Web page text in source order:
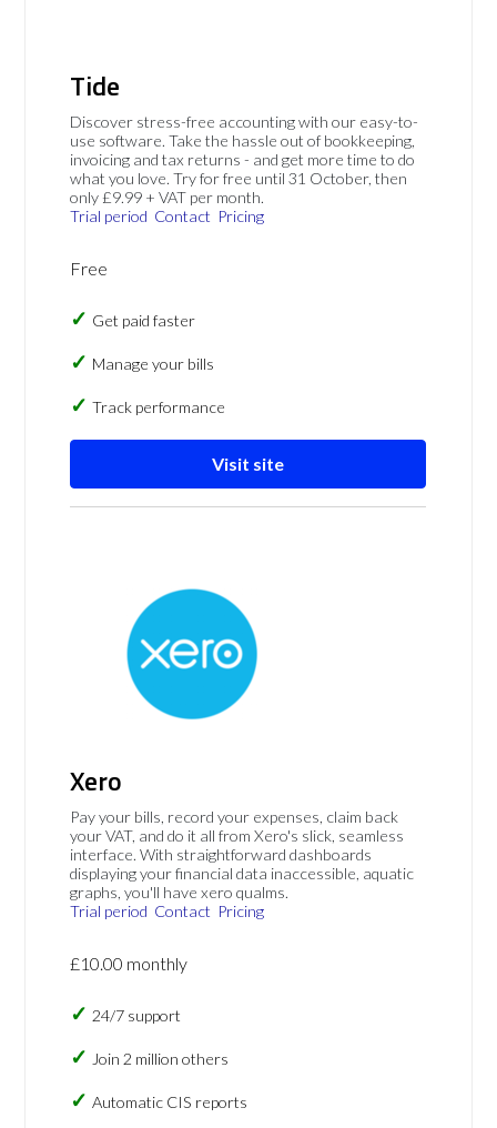
Tide
Discover stress-free accounting with our easy-to-
use software. Take the hassle out of bookkeeping,
invoicing and tax returns - and get more time to do
what you love. Try for free until 31 October, then
only £9.99 + VAT per month.
Trial period Contact Pricing
Free
Get paid faster
Manage your bills
Track performance
Visit site
Xero
Pay your bills, record your expenses, claim back
your VAT, and do it all from Xero's slick, seamless
interface. With straightforward dashboards
displaying your financial data inaccessible, aquatic
graphs, you'll have xero qualms.
Trial period Contact Pricing
£10.00 monthly
24/7 support
Join 2 million others
Automatic CIS reports